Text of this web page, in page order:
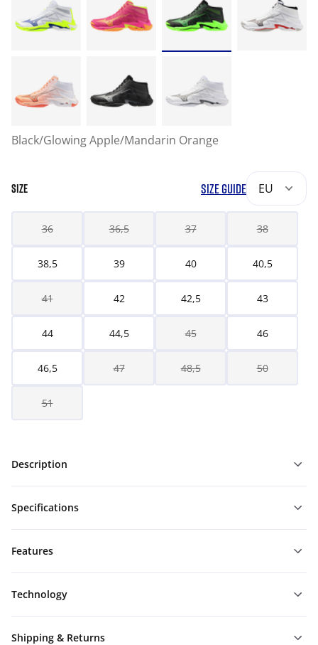
Black/Glowing Apple/Mandarin Orange
SIZE SIZE GUIDE EU
36 36,5 37 38
38,5 39 40 40,5
41 42 42,5 43
44 44,5 45 46
46,5 47 48,5 50
51
Description
Specifications
Features
Technology
Shipping & Returns